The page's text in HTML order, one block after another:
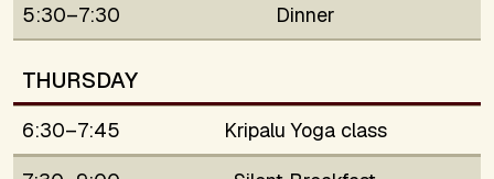
5:30–7:30
Dinner
THURSDAY
6:30–7:45
Kripalu Yoga class